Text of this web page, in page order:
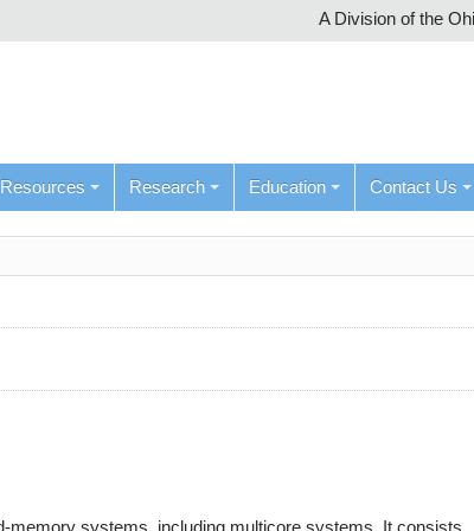
A Division of the
Resources Research Education Contact Us